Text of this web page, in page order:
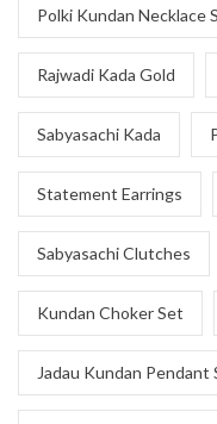
Polki Kundan Necklace
Rajwadi Kada Gold
Sabyasachi Kada
Statement Earrings
Sabyasachi Clutches
Kundan Choker Set
Jadau Kundan Pendant